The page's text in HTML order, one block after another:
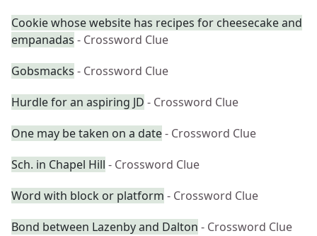
Cookie whose website has recipes for cheesecake and
empanadas - Crossword Clue
Gobsmacks - Crossword Clue
Hurdle for an aspiring JD - Crossword Clue
One may be taken on a date- Crossword Clue
Sch. in Chapel Hill - Crossword Clue
Word with block or platform - Crossword Clue
Bond between Lazenby and Dalton - Crossword Clue